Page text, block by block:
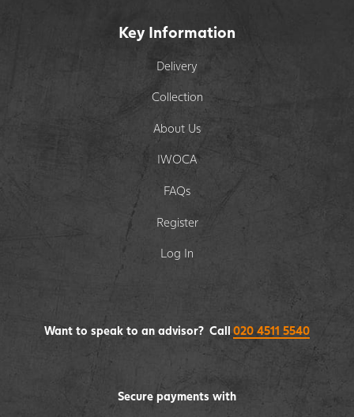
Key Information
Delivery
Collection
About Us
IWOCA
FAQs
Register
Log In
Secure payments with
Want to speak to an advisor? Call 020 4511 5540